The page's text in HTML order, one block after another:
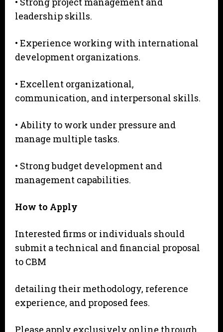
leadership skills.
• Experience working with international
development organizations.
• Excellent organizational,
communication, and interpersonal skills.
• Ability to work under pressure and
manage multiple tasks.
• Strong budget development and
management capabilities.
How to Apply
Interested firms or individuals should
submit a technical and financial proposal
to CBM
detailing their methodology, reference
experience, and proposed fees.